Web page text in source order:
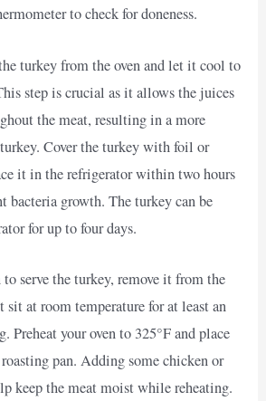
to check for doneness.
turkey from the oven and let it cool to
step is crucial as it allows the juices
the meat, resulting in a more
Cover the turkey with foil or
it in the refrigerator within two hours
bacteria growth. The turkey can be
for up to four days.
serve the turkey, remove it from the
at room temperature for at least an
Preheat your oven to 325°F and place
pan. Adding some chicken or
keep the meat moist while reheating.